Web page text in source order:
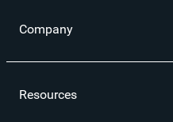
Company
Resources